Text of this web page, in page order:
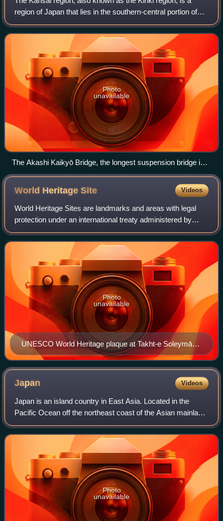
region of Japan that lies in the southern-central portion of
Japan's main island, Honshū. The region consists of the
prefectures of Hyōgo, Kyoto
Photo
unavailable
The Akashi Kaikyō Bridge, the longest suspension bridge in
the world until 2022, with a centre span of 1,991 m
World HeritageSite Videos
World Heritage Sites are landmarks and areas with legal
protection under an international treaty administered by
UNESCO for having cultural, historical, or scientific
significance. The sites are judge
UNESCO World Heritage plaque at Takht-e Soleymān
in Iran
Photo
unavailable
Japan Videos
Japan is an island country in East Asia. Located in the
Pacific Ocean off the northeast coast of the Asian mainland,
it is bordered to the west by the Sea of Japan and extends
from the Sea of Okhotsk
Photo
unavailable